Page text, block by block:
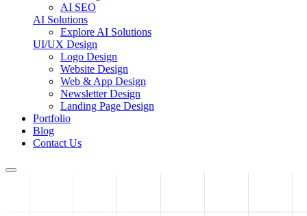
AI SEO
AI Solutions
Explore AI Solutions
UI/UX Design
Logo Design
Website Design
Web & App Design
Newsletter Design
Landing Page Design
Portfolio
Blog
Contact Us